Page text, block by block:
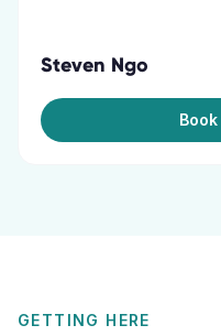
Steven Ngo
GETTING HERE